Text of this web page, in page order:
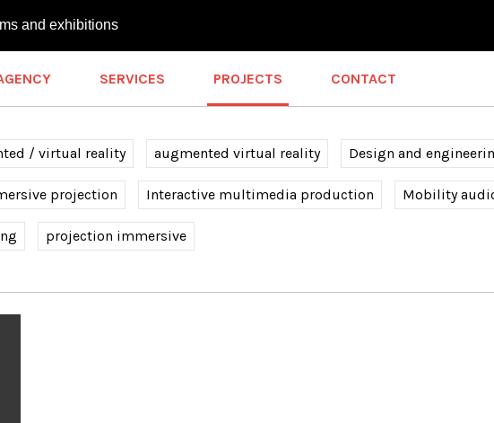
and exhibitions
SERVICES PROJECTS CONTACT
/ virtual reality augmented virtual reality Design and
projection Interactive multimedia production Mobility
projection immersive